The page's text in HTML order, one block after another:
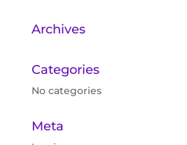
Archives
Categories
No categories
Meta